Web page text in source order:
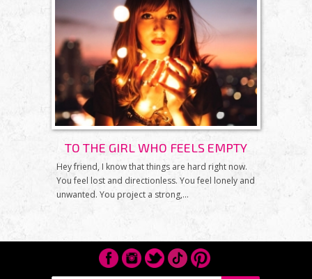
TO THE GIRL WHO FEELS EMPTY
Hey friend, I know that things are hard right now.
You feel lost and directionless. You feel lonely and
unwanted. You project a strong,...